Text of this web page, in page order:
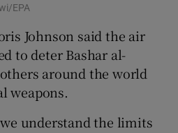
EPA
Johnson said the air
to deter Bashar al-
around the world
weapons.
understand the limits